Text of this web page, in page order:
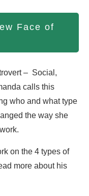
Face of
– Social,
calls this
who and what type
the way she
on the 4 types of
more about his